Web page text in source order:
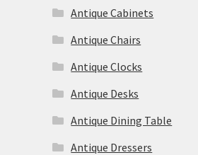
Antique Cabinets
Antique Chairs
Antique Clocks
Antique Desks
Antique Dining Table
Antique Dressers